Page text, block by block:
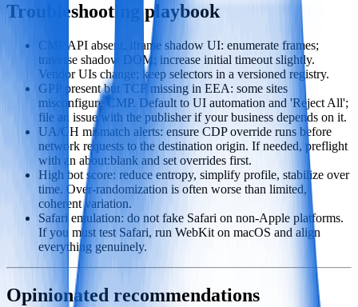
Troubleshooting playbook
CMP API absent, iframe shadow UI: enumerate frames;
traverse shadow DOM; increase initial timeout slightly.
Vendor UIs change; keep selectors in a versioned registry.
GPP present but TCF missing in EEA: some sites
misconfigure CMP. Default to UI automation and 'Reject All';
file an issue with the publisher if your business depends on it.
UA/CH mismatch alerts: ensure CDP override runs before
network requests to the destination origin. If needed, preflight
with an about:blank and set overrides first.
High bot score: reduce entropy, simplify profile, stabilize over
time. Over‑randomization is often worse than limited,
coherent variation.
Safari emulation: do not fake Safari on non‑Apple platforms.
If you must test Safari, run WebKit on macOS and align
everything genuinely.
Opinionated recommendations